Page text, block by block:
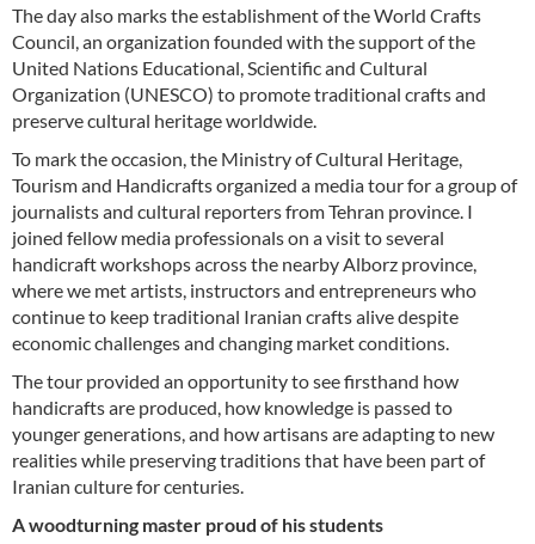
The day also marks the establishment of the World Crafts
Council, an organization founded with the support of the
United Nations Educational, Scientific and Cultural
Organization (UNESCO) to promote traditional crafts and
preserve cultural heritage worldwide.
To mark the occasion, the Ministry of Cultural Heritage,
Tourism and Handicrafts organized a media tour for a group of
journalists and cultural reporters from Tehran province. I
joined fellow media professionals on a visit to several
handicraft workshops across the nearby Alborz province,
where we met artists, instructors and entrepreneurs who
continue to keep traditional Iranian crafts alive despite
economic challenges and changing market conditions.
The tour provided an opportunity to see firsthand how
handicrafts are produced, how knowledge is passed to
younger generations, and how artisans are adapting to new
realities while preserving traditions that have been part of
Iranian culture for centuries.
A woodturning master proud of his students